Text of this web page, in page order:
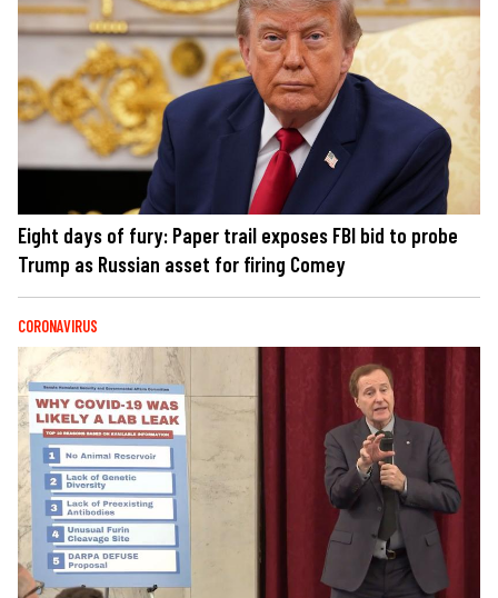
Eight days of fury: Paper trail exposes FBI bid to probe
Trump as Russian asset for firing Comey
CORONAVIRUS